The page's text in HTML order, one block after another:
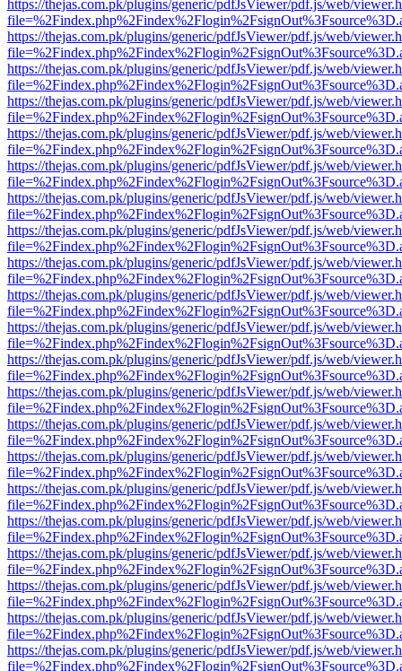
https://thejas.com.pk/plugins/generic/pdfJsViewer/pdf.js/web/
https://thejas.com.pk/plugins/generic/pdfJsViewer/pdf.js/web/
https://thejas.com.pk/plugins/generic/pdfJsViewer/pdf.js/web/
https://thejas.com.pk/plugins/generic/pdfJsViewer/pdf.js/web/
https://thejas.com.pk/plugins/generic/pdfJsViewer/pdf.js/web/
https://thejas.com.pk/plugins/generic/pdfJsViewer/pdf.js/web/
https://thejas.com.pk/plugins/generic/pdfJsViewer/pdf.js/web/
https://thejas.com.pk/plugins/generic/pdfJsViewer/pdf.js/web/
https://thejas.com.pk/plugins/generic/pdfJsViewer/pdf.js/web/
https://thejas.com.pk/plugins/generic/pdfJsViewer/pdf.js/web/
https://thejas.com.pk/plugins/generic/pdfJsViewer/pdf.js/web/
https://thejas.com.pk/plugins/generic/pdfJsViewer/pdf.js/web/
https://thejas.com.pk/plugins/generic/pdfJsViewer/pdf.js/web/
https://thejas.com.pk/plugins/generic/pdfJsViewer/pdf.js/web/
https://thejas.com.pk/plugins/generic/pdfJsViewer/pdf.js/web/
https://thejas.com.pk/plugins/generic/pdfJsViewer/pdf.js/web/
https://thejas.com.pk/plugins/generic/pdfJsViewer/pdf.js/web/
https://thejas.com.pk/plugins/generic/pdfJsViewer/pdf.js/web/
https://thejas.com.pk/plugins/generic/pdfJsViewer/pdf.js/web/
https://thejas.com.pk/plugins/generic/pdfJsViewer/pdf.js/web/
https://thejas.com.pk/plugins/generic/pdfJsViewer/pdf.js/web/